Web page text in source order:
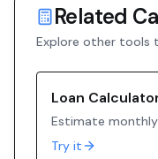
Related
Explore other tools
Loan
Estimate
Try it